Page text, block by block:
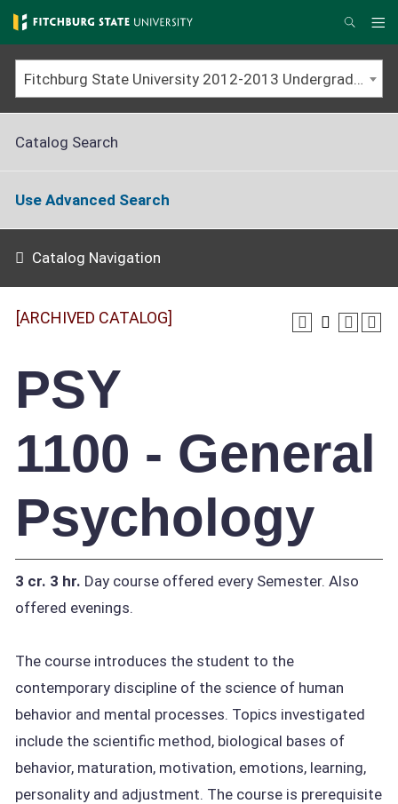
Skip
to
main
content
Search
Fitchburg State University 2012-2013 Undergraduate Catalog [ARCHIVED CATALOG]
Catalog Search
Use Advanced Search
Catalog Navigation
[ARCHIVED CATALOG]
PSY
1100 - General
Psychology
3 cr. 3 hr. Day course offered every Semester. Also
offered evenings.
The course introduces the student to the
contemporary discipline of the science of human
behavior and mental processes. Topics investigated
include the scientific method, biological bases of
behavior, maturation, motivation, emotions, learning,
personality and adjustment. The course is prerequisite